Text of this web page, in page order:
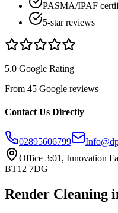
PASMA/IPAF
5-star reviews
5.0 Google Rating
From 45 Google reviews
Contact Us Directly
02895606799
Office 3:01, Innovation
BT12 7DG
Render Cleaning